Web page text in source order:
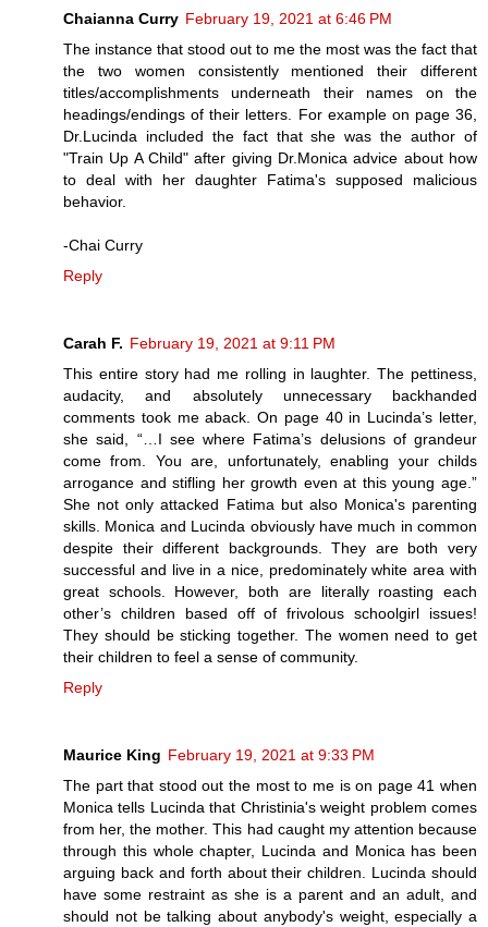
Chaianna Curry February 19, 2021 at 6:46 PM
The instance that stood out to me the most was the fact that
the two women consistently mentioned their different
titles/accomplishments underneath their names on the
headings/endings of their letters. For example on page 36,
Dr.Lucinda included the fact that she was the author of
"Train Up A Child" after giving Dr.Monica advice about how
to deal with her daughter Fatima's supposed malicious
behavior.
-Chai Curry
Reply
Carah F. February 19, 2021 at 9:11 PM
This entire story had me rolling in laughter. The pettiness,
audacity, and absolutely unnecessary backhanded
comments took me aback. On page 40 in Lucinda’s letter,
she said, “…I see where Fatima’s delusions of grandeur
come from. You are, unfortunately, enabling your childs
arrogance and stifling her growth even at this young age.”
She not only attacked Fatima but also Monica's parenting
skills. Monica and Lucinda obviously have much in common
despite their different backgrounds. They are both very
successful and live in a nice, predominately white area with
great schools. However, both are literally roasting each
other’s children based off of frivolous schoolgirl issues!
They should be sticking together. The women need to get
their children to feel a sense of community.
Reply
Maurice King February 19, 2021 at 9:33 PM
The part that stood out the most to me is on page 41 when
Monica tells Lucinda that Christinia's weight problem comes
from her, the mother. This had caught my attention because
through this whole chapter, Lucinda and Monica has been
arguing back and forth about their children. Lucinda should
have some restraint as she is a parent and an adult, and
should not be talking about anybody's weight, especially a